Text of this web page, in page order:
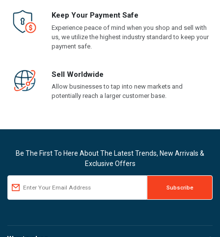
Keep Your Payment Safe
Experience peace of mind when you shop and sell with
us, we utilize the highest industry standard to keep your
payment safe.
Sell Worldwide
Allow businesses to tap into new markets and
potentially reach a larger customer base.
Be The First To Here About The Latest Trends, New Arrivals &
Exclusive Offers